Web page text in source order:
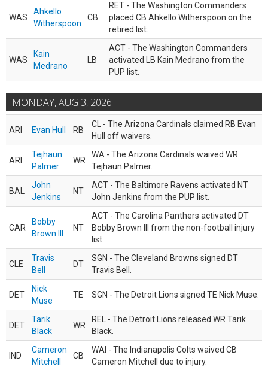
WAS
Ahkello
Witherspoon
CB
RET - The Washington Commanders
placed CB Ahkello Witherspoon on the
retired list.
WAS
Kain
Medrano
LB
ACT - The Washington Commanders
activated LB Kain Medrano from the
PUP list.
MONDAY, AUG 3, 2026
ARI Evan Hull RB
CL - The Arizona Cardinals claimed RB Evan
Hull off waivers.
ARI
Tejhaun
Palmer
WR
WA - The Arizona Cardinals waived WR
Tejhaun Palmer.
BAL
John
Jenkins
NT
ACT - The Baltimore Ravens activated NT
John Jenkins from the PUP list.
CAR
Bobby
Brown III
NT
ACT - The Carolina Panthers activated DT
Bobby Brown III from the non-football injury
list.
CLE
Travis
Bell
DT
SGN - The Cleveland Browns signed DT
Travis Bell.
DET
Nick
Muse
TE SGN - The Detroit Lions signed TE Nick Muse.
DET
Tarik
Black
WR
REL - The Detroit Lions released WR Tarik
Black.
IND
Cameron
Mitchell
CB
WAI - The Indianapolis Colts waived CB
Cameron Mitchell due to injury.